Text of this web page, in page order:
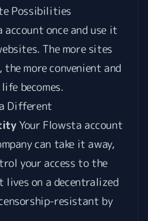
Possibilities
once and use it
The more sites
more convenient and
becomes.
Different
Your Flowsta account
can take it away,
your access to the
lives on a decentralized
resistant by